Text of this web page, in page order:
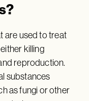
are used to treat
killing
reproduction.
substances
as fungi or other